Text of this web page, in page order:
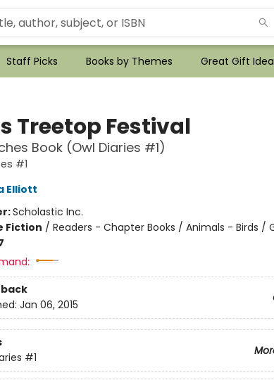
Staff Picks Books by Themes Great Gift
Treetop Festival
Book (Owl Diaries #1)
#1
Elliott
Scholastic Inc.
Fiction / Readers - Chapter Books / Animals - Birds /
Jan 06, 2015
#1